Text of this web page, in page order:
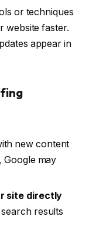
or techniques
website faster.
appear in
new content
Google may
site directly
results